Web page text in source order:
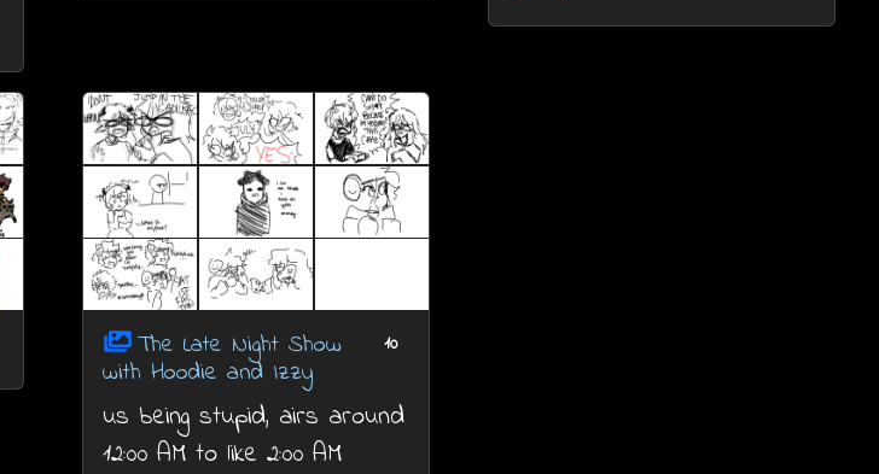
The Late Night Show
with Hoodie and Izzy
10
us being stupid, airs around
12:00 AM to like 2:00 AM